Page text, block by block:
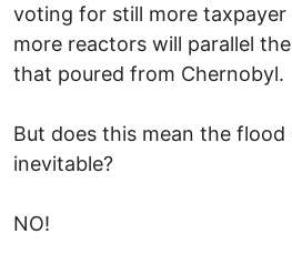
voting for still more taxpayer
more reactors will parallel
that poured from Chernobyl.
But does this mean the
inevitable?
NO!